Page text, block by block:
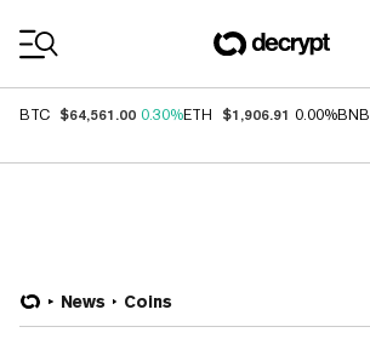
BTC $64,561.00 0.30%ETH $1,906.91 0.00%BNB
News Coins